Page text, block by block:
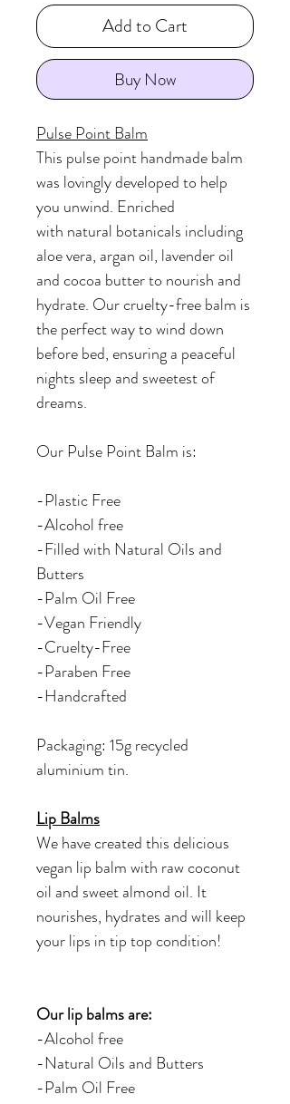
Add to Cart
Buy Now
Pulse Point Balm
This pulse point handmade balm
was lovingly developed to help
you unwind. Enriched
with natural botanicals including
aloe vera, argan oil, lavender oil
and cocoa butter to nourish and
hydrate. Our cruelty-free balm is
the perfect way to wind down
before bed, ensuring a peaceful
nights sleep and sweetest of
dreams.
Our Pulse Point Balm is:
-Plastic Free
-Alcohol free
-Filled with Natural Oils and
Butters
-Palm Oil Free
-Vegan Friendly
-Cruelty-Free
-Paraben Free
-Handcrafted
Packaging: 15g recycled
aluminium tin.
Lip Balms
We have created this delicious
vegan lip balm with raw coconut
oil and sweet almond oil. It
nourishes, hydrates and will keep
your lips in tip top condition!
Our lip balms are:
-Alcohol free
-Natural Oils and Butters
-Palm Oil Free